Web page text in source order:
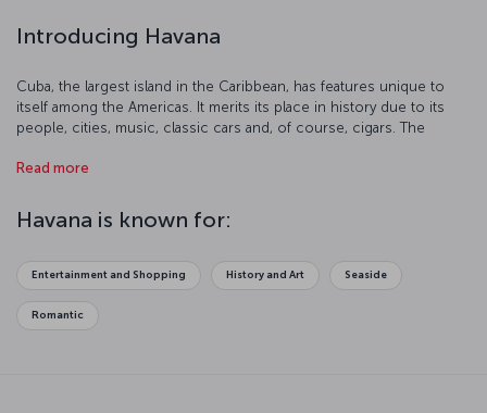
Introducing Havana
Cuba, the largest island in the Caribbean, has features unique to
itself among the Americas. It merits its place in history due to its
people, cities, music, classic cars and, of course, cigars. The
country, El Capitolio. The Malecon esplanade is perfect for a
special place.
Read more
Havana is known for:
Entertainment and Shopping History and Art Seaside
Romantic